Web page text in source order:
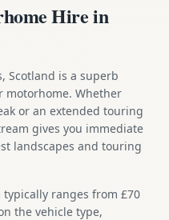
Hire in
Scotland is a superb
motorhome. Whether
or an extended touring
gives you immediate
landscapes and touring
ranges from £70
the vehicle type,